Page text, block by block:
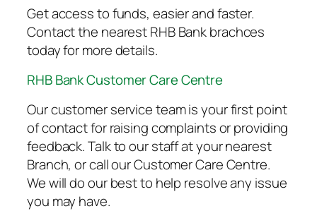
Get access to funds, easier and faster.
Contact the nearest RHB Bank brachces
today for more details.
RHB Bank Customer Care Centre
Our customer service team is your first point
of contact for raising complaints or providing
feedback. Talk to our staff at your nearest
Branch, or call our Customer Care Centre.
We will do our best to help resolve any issue
you may have.